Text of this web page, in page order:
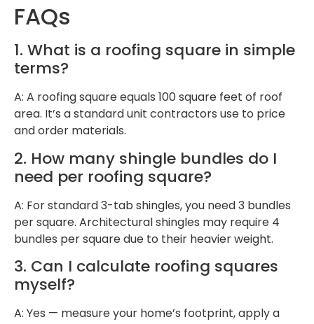
FAQs
1. What is a roofing square in simple
terms?
A: A roofing square equals 100 square feet of roof
area. It’s a standard unit contractors use to price
and order materials.
2. How many shingle bundles do I
need per roofing square?
A: For standard 3-tab shingles, you need 3 bundles
per square. Architectural shingles may require 4
bundles per square due to their heavier weight.
3. Can I calculate roofing squares
myself?
A: Yes — measure your home’s footprint, apply a